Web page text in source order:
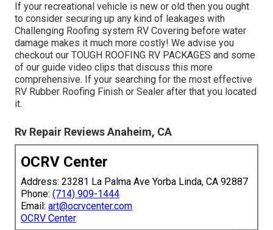
If your recreational vehicle is new or old then you ought
to consider securing up any kind of leakages with
Challenging Roofing system RV Covering before water
damage makes it much more costly! We advise you
checkout our TOUGH ROOFING RV PACKAGES and some
of our guide video clips that discuss this more
comprehensive. If your searching for the most effective
RV Rubber Roofing Finish or Sealer after that you located
it.
Rv Repair Reviews Anaheim, CA
OCRV Center
Address: 23281 La Palma Ave Yorba Linda, CA 92887
Phone: (714) 909-1444
Email: art@ocrvcenter.com
OCRV Center